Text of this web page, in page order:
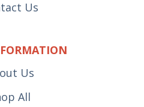
Us
Us
All